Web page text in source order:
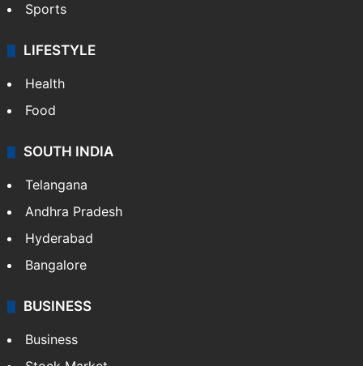
Sports
LIFESTYLE
Health
Food
SOUTH INDIA
Telangana
Andhra Pradesh
Hyderabad
Bangalore
BUSINESS
Business